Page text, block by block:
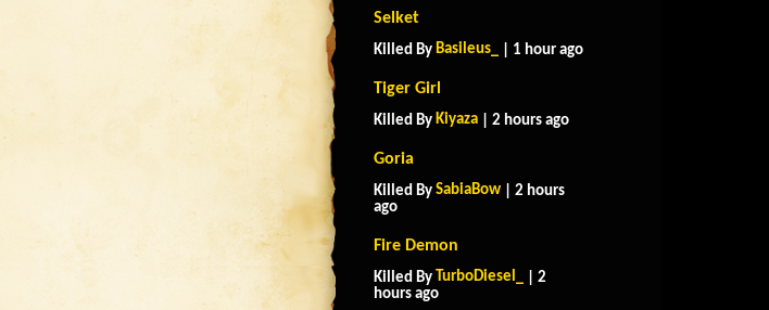
Selket
Killed By Basileus_ | 1 hour ago
Tiger Girl
Killed By Kiyaza | 2 hours ago
Goria
Killed By SabiaBow | 2 hours
ago
Fire Demon
Killed By TurboDiesel_
| 2
hours ago